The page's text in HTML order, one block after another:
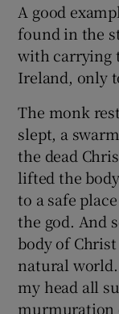
A good
found in the
with carrying
Ireland, only
The monk
slept, a
the dead
lifted the
to a safe
the god. And
body of
natural
my head all
murmuration